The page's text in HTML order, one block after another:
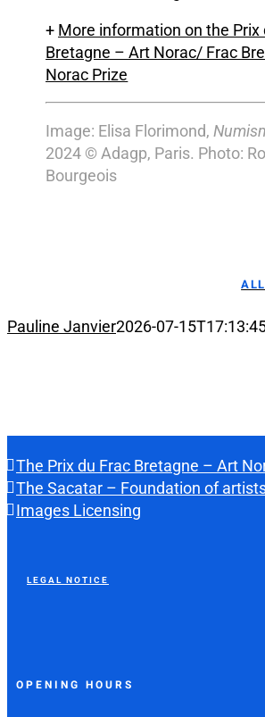
+ More information on the Prix
Bretagne – Art Norac/ Frac
Norac Prize
Image: Elisa Florimond,
2024 © Adagp, Paris. Photo:
Bourgeois
Pauline Janvier2026-07-
The Prix du Frac Bretagne – Art
The Sacatar – Foundation of
Images Licensing
LEGAL NOTICE
OPENING HOURS